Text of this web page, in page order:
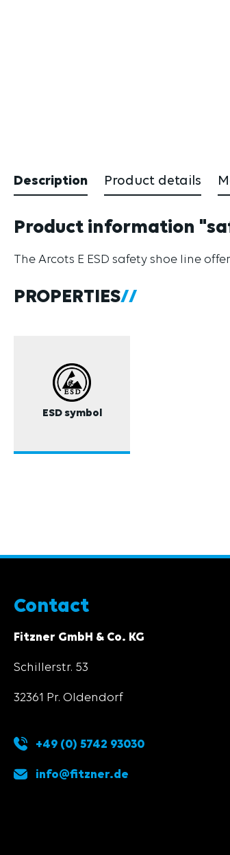
Description Product details
Product information
The Arcots E ESD safety shoe line
PROPERTIES
ESD symbol
Contact
Fitzner GmbH & Co. KG
Schillerstr. 53
32361 Pr. Oldendorf
+49 (0) 5742 93030
info@fitzner.de